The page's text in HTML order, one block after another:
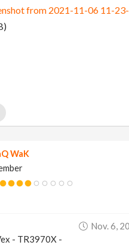
from 2021-11-06 11-
WaK
Nov. 6,
- TR3970X -